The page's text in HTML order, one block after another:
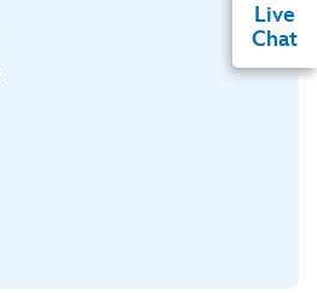
Live
Chat